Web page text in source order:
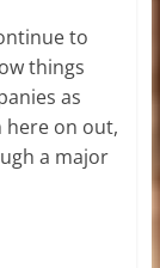
to
things
as
here on out,
a major